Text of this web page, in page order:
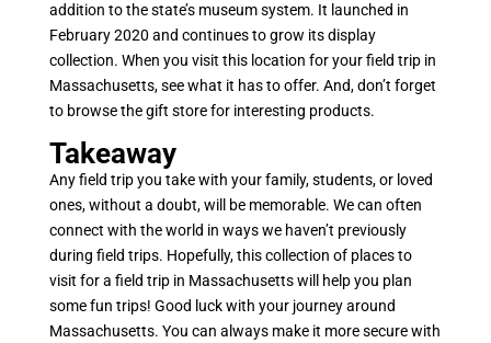
addition to the state’s museum system. It launched in
February 2020 and continues to grow its display
collection. When you visit this location for your field trip in
Massachusetts, see what it has to offer. And, don’t forget
to browse the gift store for interesting products.
Takeaway
Any field trip you take with your family, students, or loved
ones, without a doubt, will be memorable. We can often
connect with the world in ways we haven’t previously
during field trips. Hopefully, this collection of places to
visit for a field trip in Massachusetts will help you plan
some fun trips! Good luck with your journey around
Massachusetts. You can always make it more secure with